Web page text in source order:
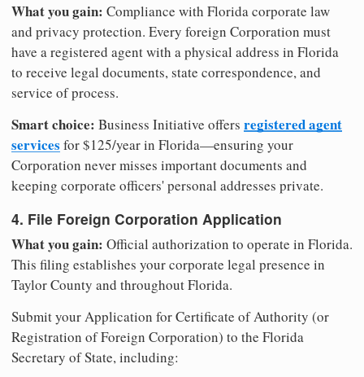
What you gain: Compliance with Florida corporate law
and privacy protection. Every foreign Corporation must
have a registered agent with a physical address in Florida
to receive legal documents, state correspondence, and
service of process.
Smart choice: Business Initiative offers registered agent
services for $125/year in Florida—ensuring your
Corporation never misses important documents and
keeping corporate officers' personal addresses private.
4. File Foreign Corporation Application
What you gain: Official authorization to operate in Florida.
This filing establishes your corporate legal presence in
Taylor County and throughout Florida.
Submit your Application for Certificate of Authority (or
Registration of Foreign Corporation) to the Florida
Secretary of State, including: